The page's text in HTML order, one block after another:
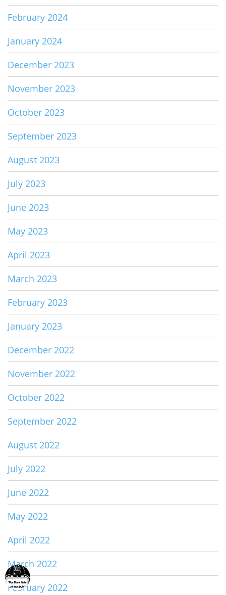
February 2024
January 2024
December 2023
November 2023
October 2023
September 2023
August 2023
July 2023
June 2023
May 2023
April 2023
March 2023
February 2023
January 2023
December 2022
November 2022
October 2022
September 2022
August 2022
July 2022
June 2022
May 2022
April 2022
March 2022
February 2022